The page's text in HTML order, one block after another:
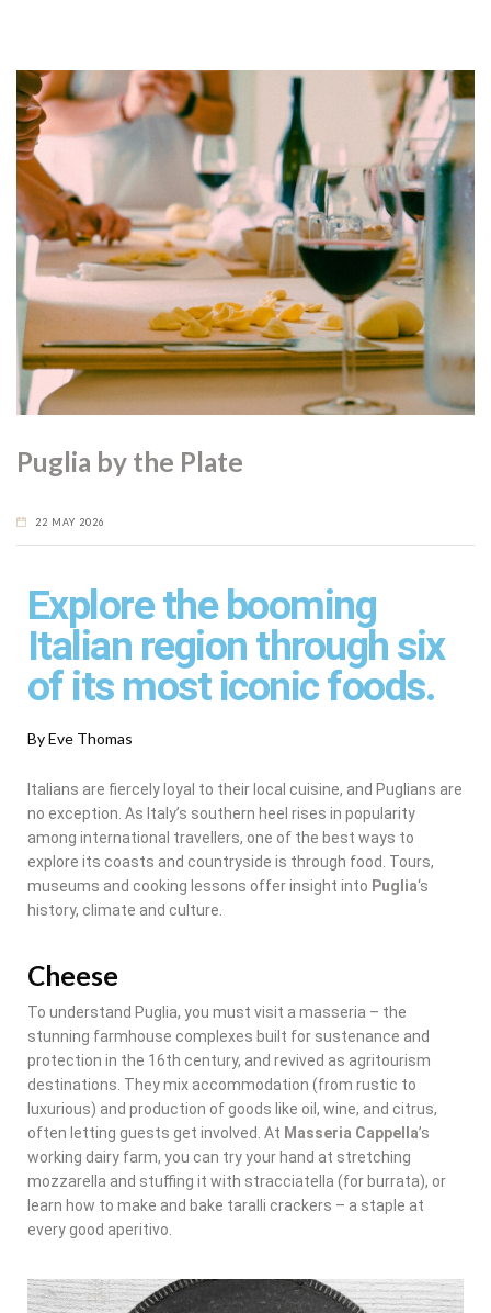
Puglia by the Plate
22 MAY 2026
Explore the booming
Italian region through six
of its most iconic foods.
By Eve Thomas
Italians are fiercely loyal to their local cuisine, and Puglians are
no exception. As Italy’s southern heel rises in popularity
among international travellers, one of the best ways to
explore its coasts and countryside is through food. Tours,
museums and cooking lessons offer insight into Puglia‘s
history, climate and culture.
Cheese
To understand Puglia, you must visit a masseria – the
stunning farmhouse complexes built for sustenance and
protection in the 16th century, and revived as agritourism
destinations. They mix accommodation (from rustic to
luxurious) and production of goods like oil, wine, and citrus,
often letting guests get involved. At Masseria Cappella’s
working dairy farm, you can try your hand at stretching
mozzarella and stuffing it with stracciatella (for burrata), or
learn how to make and bake taralli crackers – a staple at
every good aperitivo.